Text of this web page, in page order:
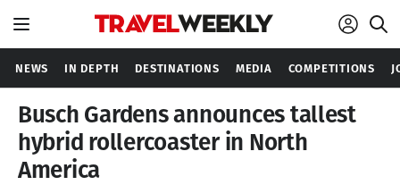
NEWS IN DEPTH DESTINATIONS MEDIA COMPETITIONS
Busch Gardens announces tallest
hybrid rollercoaster in North
America